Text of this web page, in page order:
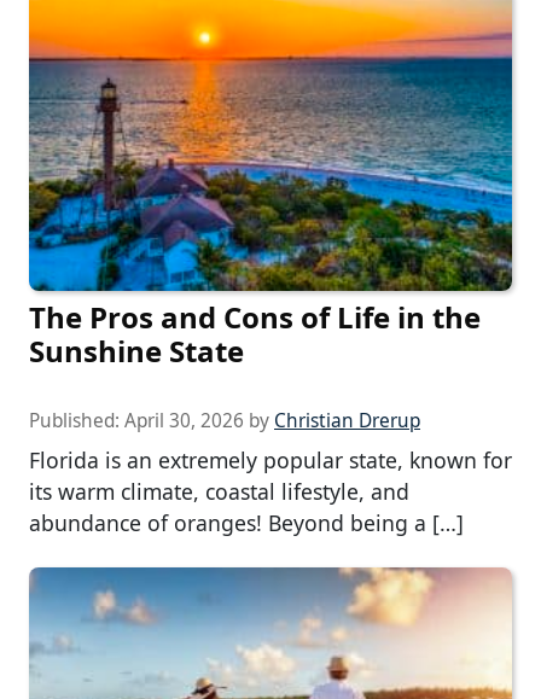
The Pros and Cons of Life in the
Sunshine State
Published: April 30, 2026 by Christian Drerup
Florida is an extremely popular state, known for
its warm climate, coastal lifestyle, and
abundance of oranges! Beyond being a […]